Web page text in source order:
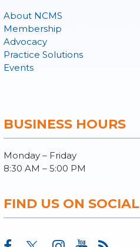
About NCMS
Membership
Advocacy
Practice Solutions
Events
BUSINESS HOURS
Monday – Friday
8:30 AM – 5:00 PM
FIND US ON SOCIAL